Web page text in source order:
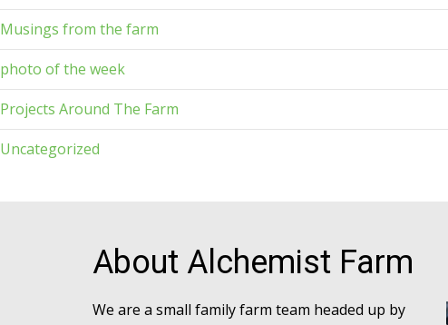
Musings from the farm
photo of the week
Projects Around The Farm
Uncategorized
About Alchemist Farm
We are a small family farm team headed up by